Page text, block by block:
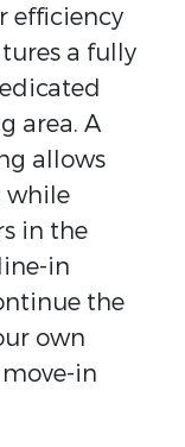
efficiency
a fully
area. A
allows
while
in the
in
the
own
in